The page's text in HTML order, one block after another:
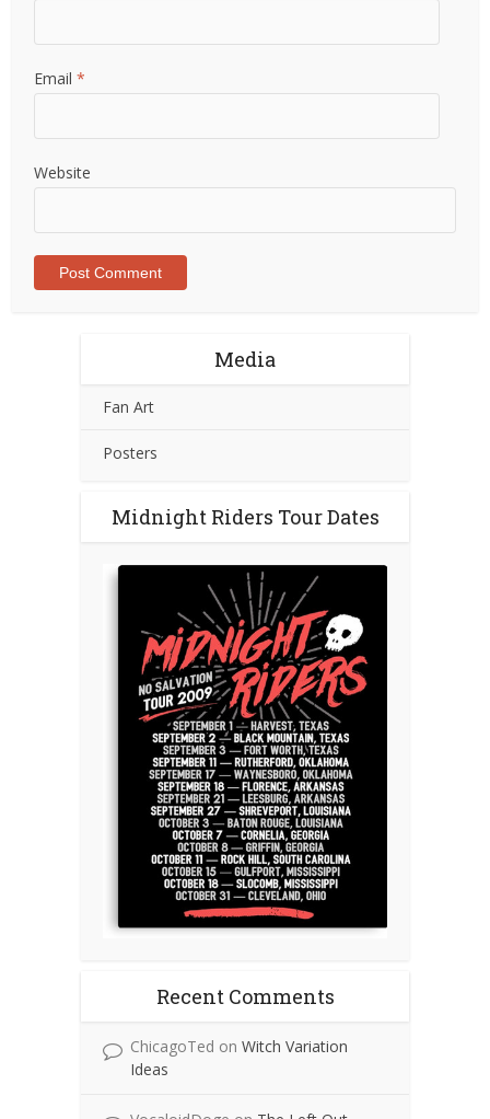
Email*
Website
Media
Fan Art
Posters
Midnight Riders Tour Dates
Recent Comments
ChicagoTed on Witch Variation
Ideas